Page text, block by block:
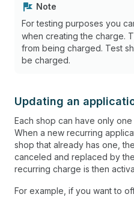
Note
For testing purposes you
when creating the charge.
from being charged. Test
be charged.
Updating an
Each shop can have only
When a new recurring
shop that already has one,
canceled and replaced by
recurring charge is then
For example, if you want to